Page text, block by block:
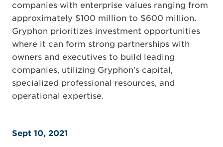
companies with enterprise values ranging from
approximately $100 million to $600 million.
Gryphon prioritizes investment opportunities
where it can form strong partnerships with
owners and executives to build leading
companies, utilizing Gryphon's capital,
specialized professional resources, and
operational expertise.
Sept 10, 2021